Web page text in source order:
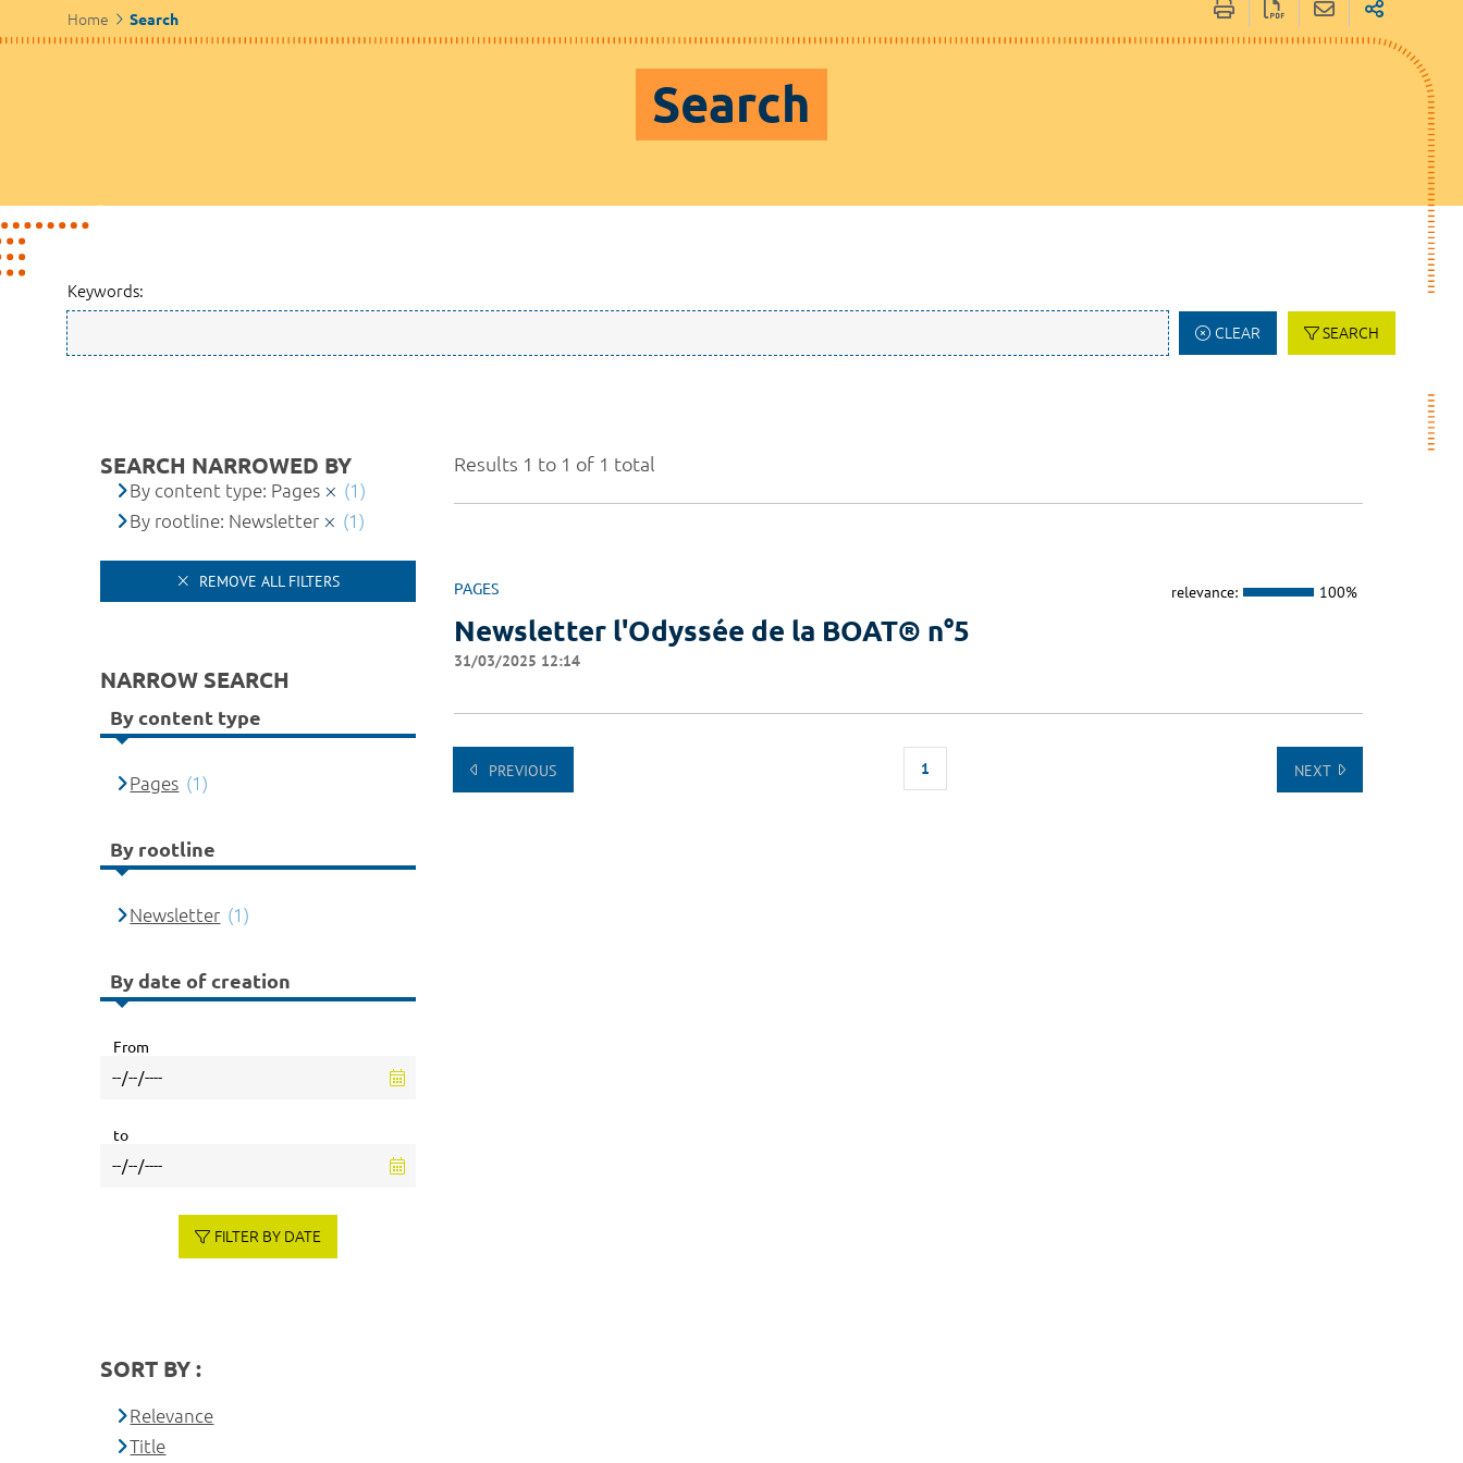
Home Search
Search
Keywords:
CLEAR SEARCH
Results 1 to 1 of 1 total
PAGES relevance: 100%
Newsletter l'Odyssée de la BOAT® n°5
31/03/2025 12:14
PREVIOUS 1 NEXT
SEARCH NARROWED BY
By content type: Pages
(1)
By rootline: Newsletter
(1)
REMOVE ALL FILTERS
NARROW SEARCH
By content type
Pages (1)
By rootline
Newsletter (1)
By date of creation
From
to
FILTER BY DATE
SORT BY :
Relevance
Title